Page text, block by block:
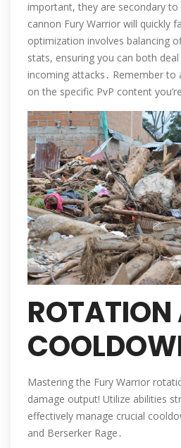
important, they are secondary to
cannon Fury Warrior will quickly
optimization involves balancing
stats, ensuring you can both
incoming attacks․ Remember to
on the specific PvP content
ROTATION
Mastering the Fury Warrior
damage output! Utilize abilities
effectively manage crucial
and Berserker Rage․